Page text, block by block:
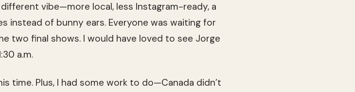
vibe—more local, less Instagram-ready, a
instead of bunny ears. Everyone was waiting for
two final shows. I would have loved to see Jorge
a.m.
time. Plus, I had some work to do—Canada didn’t